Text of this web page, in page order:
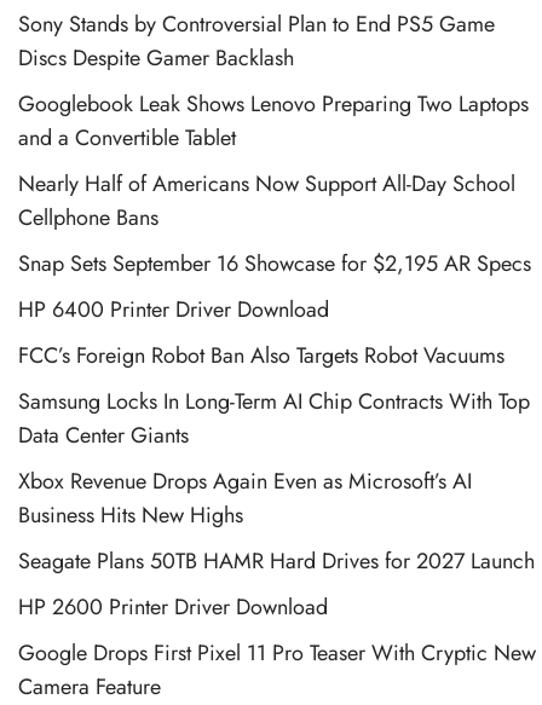
Sony Stands by Controversial Plan to End PS5 Game
Discs Despite Gamer Backlash
Googlebook Leak Shows Lenovo Preparing Two Laptops
and a Convertible Tablet
Nearly Half of Americans Now Support All-Day School
Cellphone Bans
Snap Sets September 16 Showcase for $2,195 AR Specs
HP 6400 Printer Driver Download
FCC’s Foreign Robot Ban Also Targets Robot Vacuums
Samsung Locks In Long-Term AI Chip Contracts With Top
Data Center Giants
Xbox Revenue Drops Again Even as Microsoft’s AI
Business Hits New Highs
Seagate Plans 50TB HAMR Hard Drives for 2027 Launch
HP 2600 Printer Driver Download
Google Drops First Pixel 11 Pro Teaser With Cryptic New
Camera Feature